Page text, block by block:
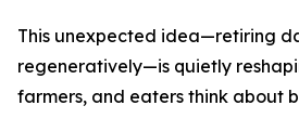
This unexpected idea—retiring
regeneratively—is quietly
farmers, and eaters think about